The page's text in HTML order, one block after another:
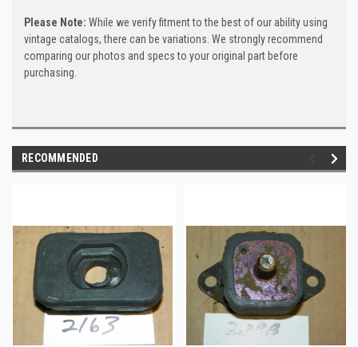
Please Note: While we verify fitment to the best of our ability using
vintage catalogs, there can be variations. We strongly recommend
comparing our photos and specs to your original part before
purchasing.
RECOMMENDED